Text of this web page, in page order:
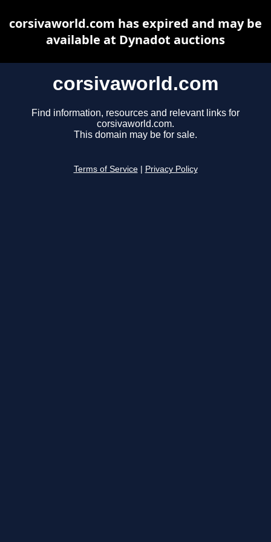
corsivaworld.com
Find information, resources and relevant links for
corsivaworld.com.
This domain may be for sale.
Terms of Service Privacy Policy
corsivaworld.com has expired and may be
available at Dynadot auctions